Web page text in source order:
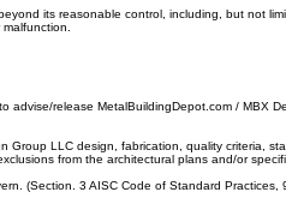
its reasonable control, including, but not
release MetalBuildingDepot.com / MBX
LLC design, fabrication, quality criteria,
from the architectural plans and/or
(Section. 3 AISC Code of Standard Practices,